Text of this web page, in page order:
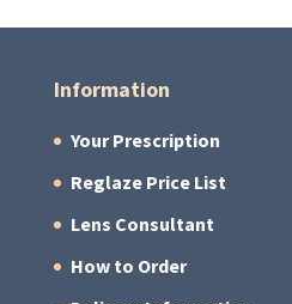
Information
Your Prescription
Reglaze Price List
Lens Consultant
How to Order